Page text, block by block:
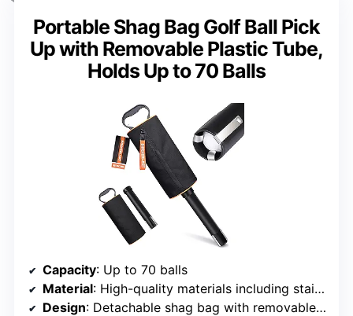
Portable Shag Bag Golf Ball Pick
Up with Removable Plastic Tube,
Holds Up to 70 Balls
Capacity: Up to 70 balls
Material: High-quality materials including stainless steel
Design: Detachable shag bag with removable plastic tube